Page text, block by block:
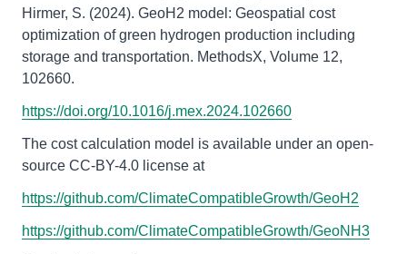
Hirmer, S. (2024). GeoH2 model: Geospatial cost
optimization of green hydrogen production including
storage and transportation. MethodsX, Volume 12,
102660.
https://doi.org/10.1016/j.mex.2024.102660
The cost calculation model is available under an open-
source CC-BY-4.0 license at
https://github.com/ClimateCompatibleGrowth/GeoH2
https://github.com/ClimateCompatibleGrowth/GeoNH3